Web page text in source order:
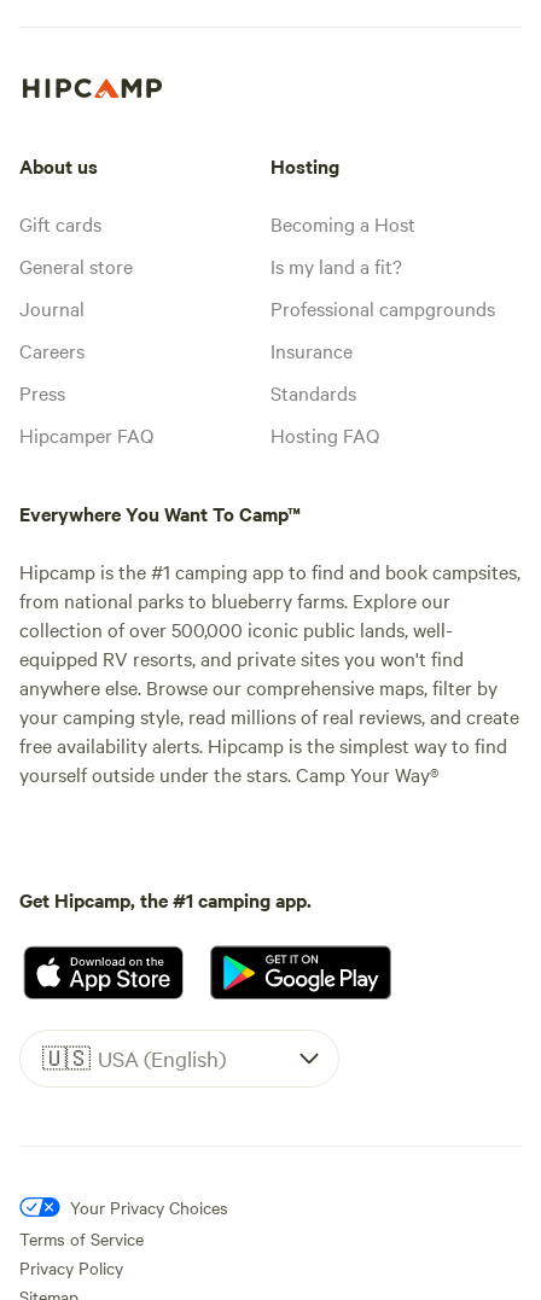
About us
Gift cards
General store
Journal
Careers
Press
Hipcamper FAQ
Hosting
Becoming a Host
Is my land a fit?
Professional campgrounds
Insurance
Standards
Hosting FAQ
Everywhere You Want To Camp™
Hipcamp is the #1 camping app to find and book campsites,
from national parks to blueberry farms. Explore our
collection of over 500,000 iconic public lands, well-
equipped RV resorts, and private sites you won't find
anywhere else. Browse our comprehensive maps, filter by
your camping style, read millions of real reviews, and create
free availability alerts. Hipcamp is the simplest way to find
yourself outside under the stars. Camp Your Way®
Get Hipcamp, the #1 camping app.
🇺🇸 USA (English)
Your Privacy Choices
Terms of Service
Privacy Policy